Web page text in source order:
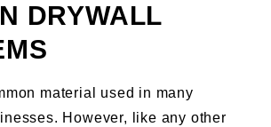
DRYWALL
material used in many
However, like any other